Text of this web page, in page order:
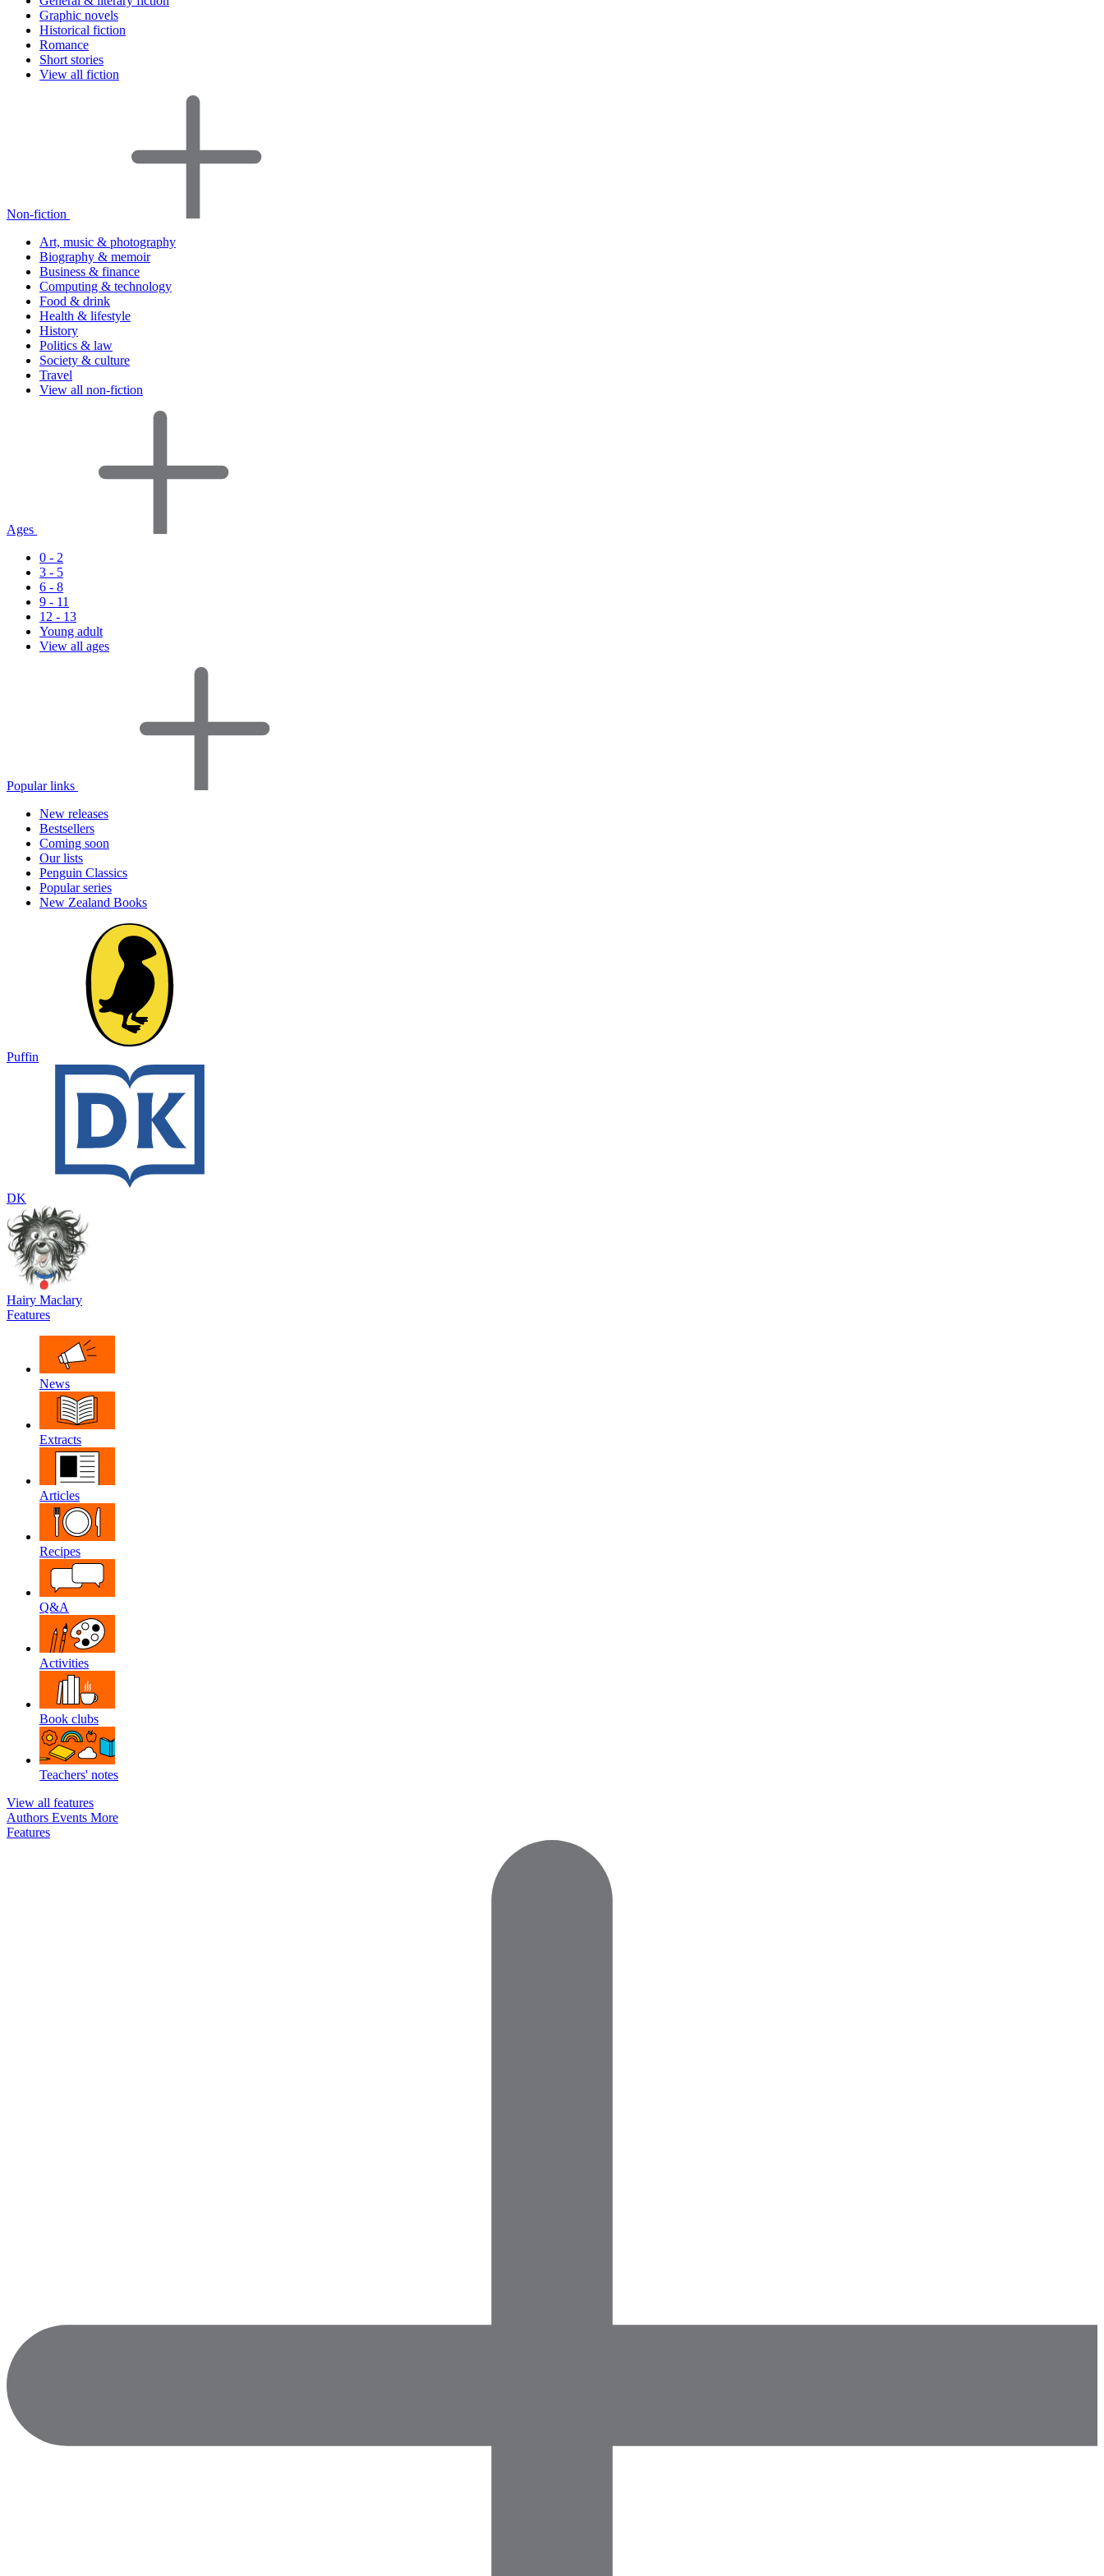
Graphic novels
Historical fiction
Romance
Short stories
View all fiction
Non-fiction
Art, music & photography
Biography & memoir
Business & finance
Computing & technology
Food & drink
Health & lifestyle
History
Politics & law
Society & culture
Travel
View all non-fiction
Ages
0 - 2
3 - 5
6 - 8
9 - 11
12 - 13
Young adult
View all ages
Popular links
New releases
Bestsellers
Coming soon
Our lists
Penguin Classics
Popular series
New Zealand Books
Puffin
DK
Hairy Maclary
Features
News
Extracts
Articles
Recipes
Q&A
Activities
Book clubs
Teachers' notes
View all features
Authors Events More
Features